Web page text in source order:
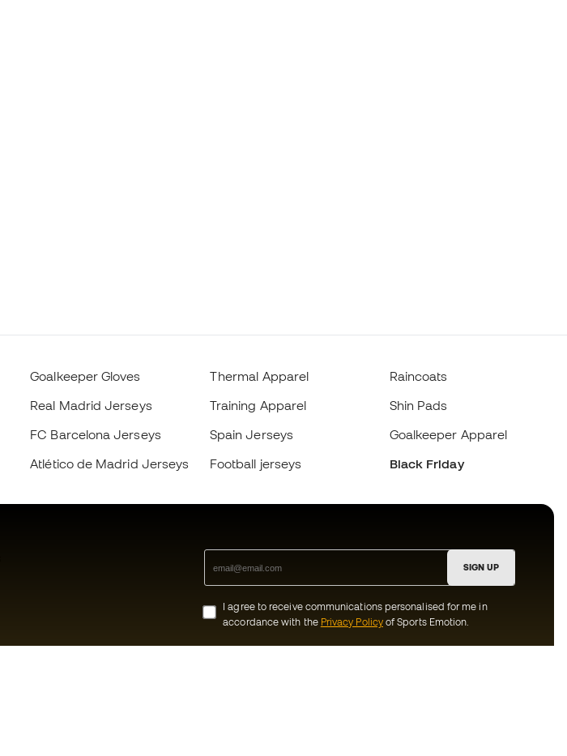
Goalkeeper Gloves
Real Madrid Jerseys
FC Barcelona Jerseys
Atlético de Madrid Jerseys
Thermal Apparel
Training Apparel
Spain Jerseys
Football jerseys
Raincoats
Shin Pads
Goalkeeper Apparel
Black Friday
SIGN UP
I agree to receive communications personalised for me in
accordance with the Privacy Policyof Sports Emotion.